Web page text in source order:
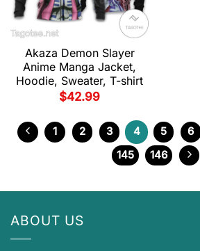
Akaza Demon Slayer
Anime Manga Jacket,
Hoodie, Sweater, T-shirt
$42.99
1 2 3 4 5 6
145
146
ABOUT US